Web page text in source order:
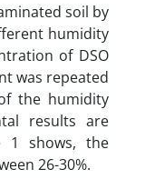
soil by
humidity
of DSO
was repeated
the humidity
results are
1 shows, the
26-30%.